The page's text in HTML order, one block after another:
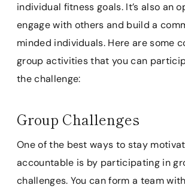
individual fitness goals. It’s also an
engage with others and build a
minded individuals. Here are some
group activities that you can
the challenge:
Group Challenges
One of the best ways to stay
accountable is by participating in
challenges. You can form a team